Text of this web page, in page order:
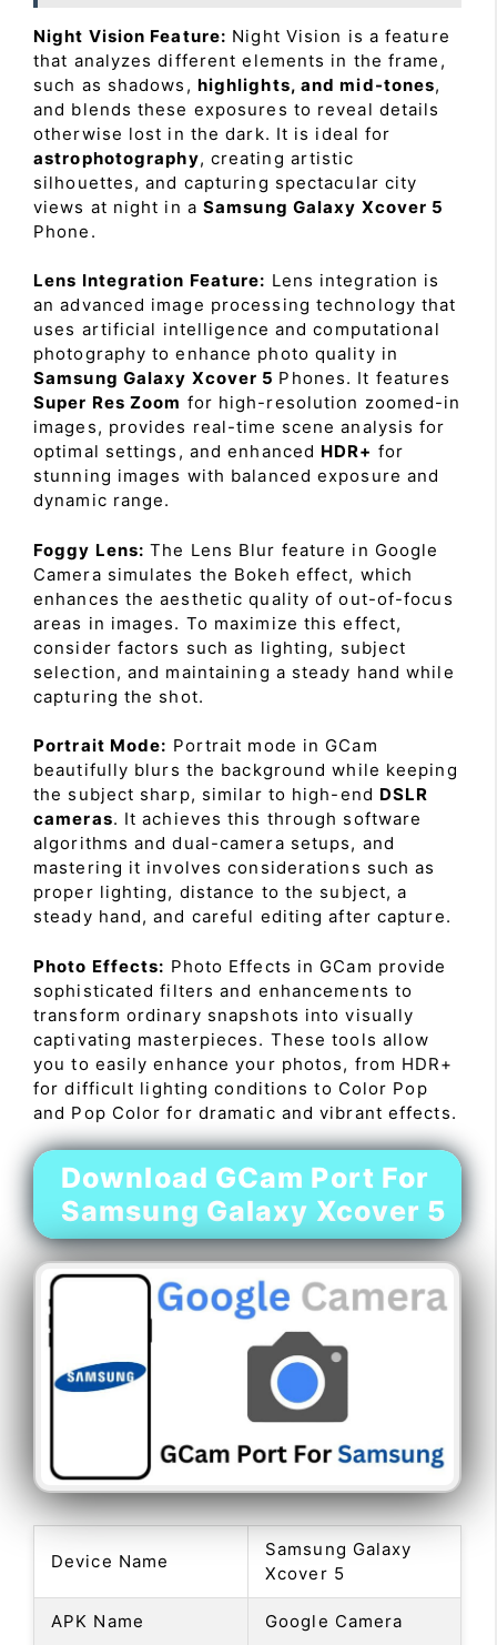
Night Vision Feature: Night Vision is a feature
that analyzes different elements in the frame,
such as shadows, highlights, and mid-tones,
and blends these exposures to reveal details
otherwise lost in the dark. It is ideal for
astrophotography, creating artistic
silhouettes, and capturing spectacular city
views at night in a Samsung Galaxy Xcover 5
Phone.
Lens Integration Feature: Lens integration is
an advanced image processing technology that
uses artificial intelligence and computational
photography to enhance photo quality in
Samsung Galaxy Xcover 5 Phones. It features
Super Res Zoom for high-resolution zoomed-in
images, provides real-time scene analysis for
optimal settings, and enhanced HDR+ for
stunning images with balanced exposure and
dynamic range.
Foggy Lens: The Lens Blur feature in Google
Camera simulates the Bokeh effect, which
enhances the aesthetic quality of out-of-focus
areas in images. To maximize this effect,
consider factors such as lighting, subject
selection, and maintaining a steady hand while
capturing the shot.
Portrait Mode: Portrait mode in GCam
beautifully blurs the background while keeping
the subject sharp, similar to high-end DSLR
cameras. It achieves this through software
algorithms and dual-camera setups, and
mastering it involves considerations such as
proper lighting, distance to the subject, a
steady hand, and careful editing after capture.
Photo Effects: Photo Effects in GCam provide
sophisticated filters and enhancements to
transform ordinary snapshots into visually
captivating masterpieces. These tools allow
you to easily enhance your photos, from HDR+
for difficult lighting conditions to Color Pop
and Pop Color for dramatic and vibrant effects.
Download GCam Port For
Samsung Galaxy Xcover 5
Device Name
Samsung Galaxy
Xcover 5
APK Name Google Camera